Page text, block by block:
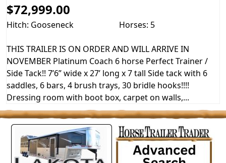
$72,999.00
Hitch: Gooseneck Horses: 5
THIS TRAILER IS ON ORDER AND WILL ARRIVE IN
NOVEMBER Platinum Coach 6 horse Perfect Trainer /
Side Tack!! 7’6” wide x 27’ long x 7 tall Side tack with 6
saddles, 6 bars, 4 brush trays, 30 bridle hooks!!!!
Dressing room with boot box, carpet on walls,...